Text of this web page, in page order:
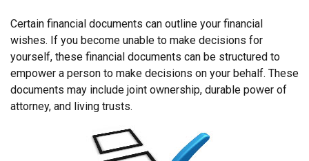
Certain financial documents can outline your financial
wishes. If you become unable to make decisions for
yourself, these financial documents can be structured to
empower a person to make decisions on your behalf. These
documents may include joint ownership, durable power of
attorney, and living trusts.